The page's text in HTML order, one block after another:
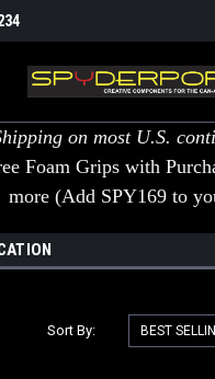
on most U.S.
Foam Grips with
more (Add SPY169 to
Sort By: